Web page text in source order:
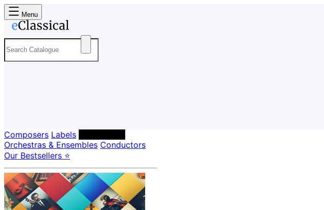
Menu
Composers Labels
Orchestras & Ensembles Conductors
Our Bestsellers ⭐